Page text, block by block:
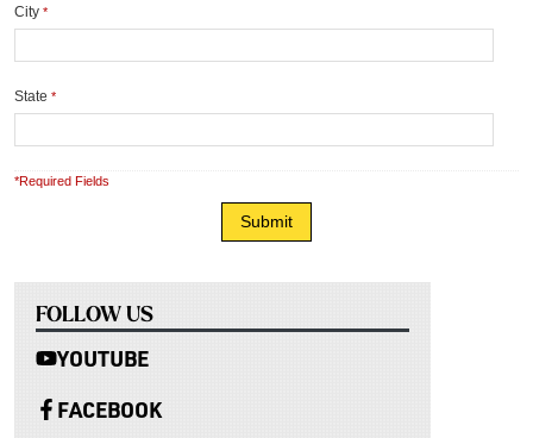
City *
State *
*Required Fields
FOLLOW US
YOUTUBE
FACEBOOK